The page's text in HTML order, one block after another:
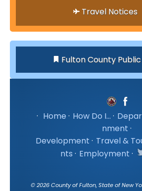
Travel Notices
Fulton County
· Home · How Do I... ·
nment ·
Development · Travel &
nts · Employment ·
©2026County of Fulton, State of New